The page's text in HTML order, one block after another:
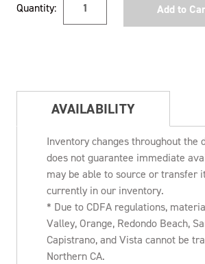
Stock:
Quantity:
AVAILABILITY
Inventory changes throughout the
does not guarantee immediate
may be able to source or transfer
currently in our inventory.
* Due to CDFA regulations,
Valley, Orange, Redondo Beach,
Capistrano, and Vista cannot be
Northern CA.